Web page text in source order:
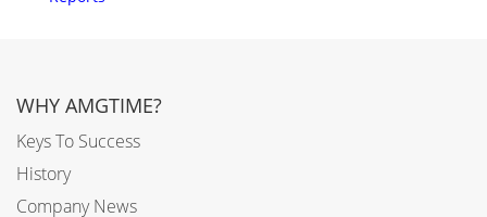
WHY AMGTIME?
Keys To Success
History
Company News